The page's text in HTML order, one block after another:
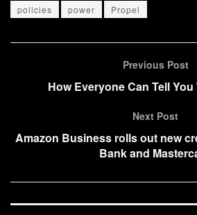
policies
power Propel
Previous Post
How Everyone Can Tell
Next Post
Amazon Business rolls out new
Bank and